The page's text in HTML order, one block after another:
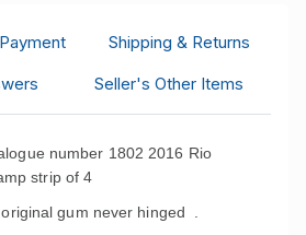
Payment
Shipping & Returns
Seller's Other Items
number 1802 2016 Rio
strip of 4
gum never hinged .